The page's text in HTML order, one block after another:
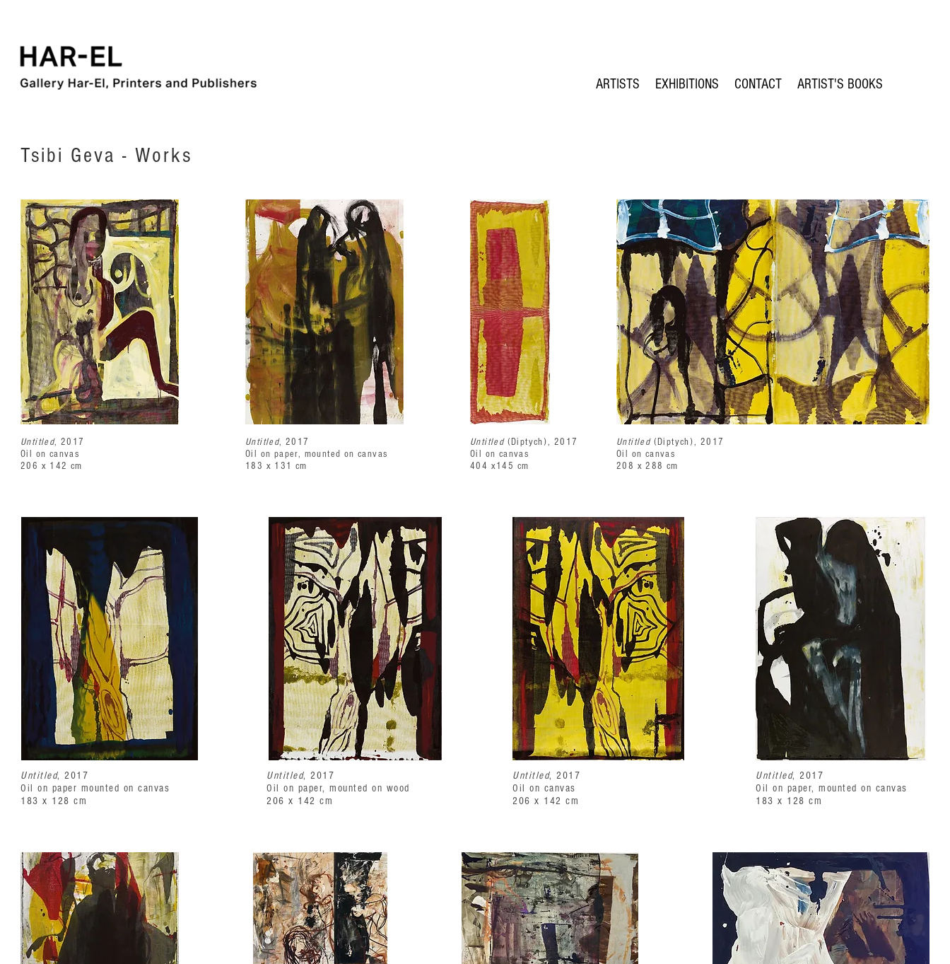
ARTISTS EXHIBITIONS CONTACT ARTIST'S BOOKS
Tsibi Geva - Works
Untitled, 2017
Oil on canvas
206 x 142 cm
Untitled, 2017
Oil on paper, mounted on canvas
183 x 131 cm
Untitled(Diptych), 2017
Oil on canvas
404 x145 cm
Untitled (Diptych), 2017
Oil on canvas
208 x 288 cm
Untitled, 2017
Oil on paper mounted on canvas
183 x 128 cm
Untitled, 2017
Oil on paper, mounted on wood
206 x 142 cm
Untitled, 2017
Oil on canvas
206 x 142 cm
Untitled, 2017
Oil on paper, mounted on canvas
183 x 128 cm